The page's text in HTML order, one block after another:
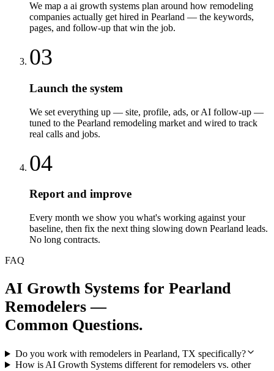
We map a ai growth systems plan around how remodeling
companies actually get hired in Pearland — the keywords,
pages, and follow-up that win the job.
03
Launch the system
We set everything up — site, profile, ads, or AI follow-up —
tuned to the Pearland remodeling market and wired to track
real calls and jobs.
04
Report and improve
Every month we show you what's working against your
baseline, then fix the next thing slowing down Pearland leads.
No long contracts.
FAQ
AI Growth Systems for Pearland
Remodelers —
Common Questions.
Do you work with remodelers in Pearland, TX specifically?
How is AI Growth Systems different for remodelers vs. other